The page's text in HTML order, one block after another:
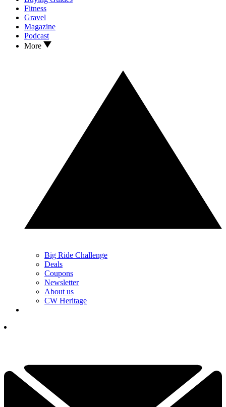
Fitness
Gravel
Magazine
Podcast
More
Big Ride Challenge
Deals
Coupons
Newsletter
About us
CW Heritage